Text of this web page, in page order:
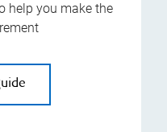
help you make the